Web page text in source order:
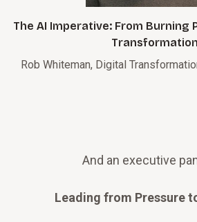
The AI Imperative: From Burning
Transformation
Rob Whiteman, Digital
And an executive
Leading from Pressure